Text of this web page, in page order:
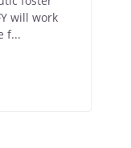
will work
f...